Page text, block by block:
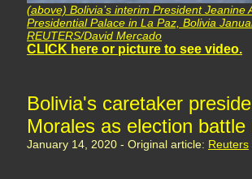
(above) Bolivia’s interim President
Presidential Palace in La Paz, Bolivia
REUTERS/David Mercado
CLICK here or picture to see video.
Bolivia's caretaker
Morales as election battle
January 14, 2020 - Original article: Reuters